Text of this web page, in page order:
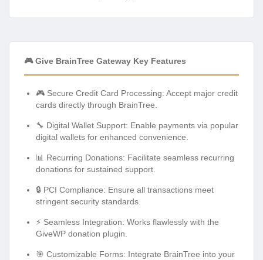
🎮 Give BrainTree Gateway Key Features
🎮 Secure Credit Card Processing: Accept major credit
cards directly through BrainTree.
🔧 Digital Wallet Support: Enable payments via popular
digital wallets for enhanced convenience.
📊 Recurring Donations: Facilitate seamless recurring
donations for sustained support.
🔒 PCI Compliance: Ensure all transactions meet
stringent security standards.
⚡ Seamless Integration: Works flawlessly with the
GiveWP donation plugin.
🎯 Customizable Forms: Integrate BrainTree into your